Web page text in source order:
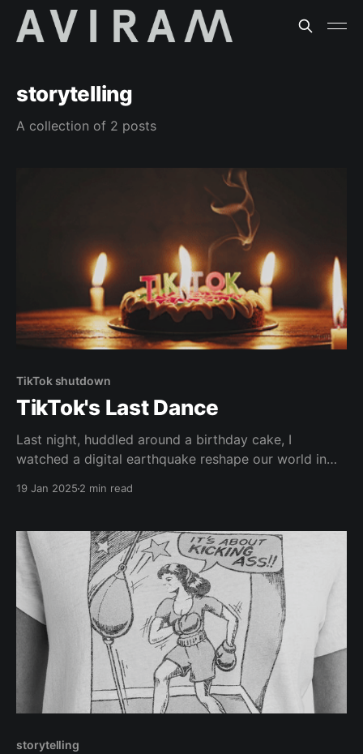
storytelling
A collection of 2 posts
TikTok shutdown
TikTok's Last Dance
Last night, huddled around a birthday cake, I
watched a digital earthquake reshape our world in
about witnessing the end of an era while
19 Jan 2025 2 min read
storytelling